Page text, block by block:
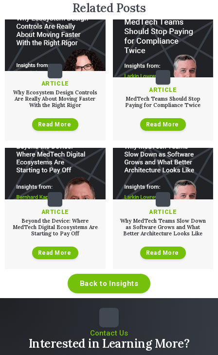
Related Posts
ARTICLE
Why Ecosystem Design Controls
Are Really About Moving Faster
With the Right Rigor
Read More
ARTICLE
MedTech Teams Should Stop
Paying for Compliance Twice
Read More
ARTICLE
Beyond the Device: Where
MedTech Digital Ecosystems Are
Starting to Pay Off
Read More
ARTICLE
Why MedTech Teams Slow Down
as Software Grows and What
Better Architecture Looks Like
Read More
Back to Insights
Contact Us
Interested in Learning More?